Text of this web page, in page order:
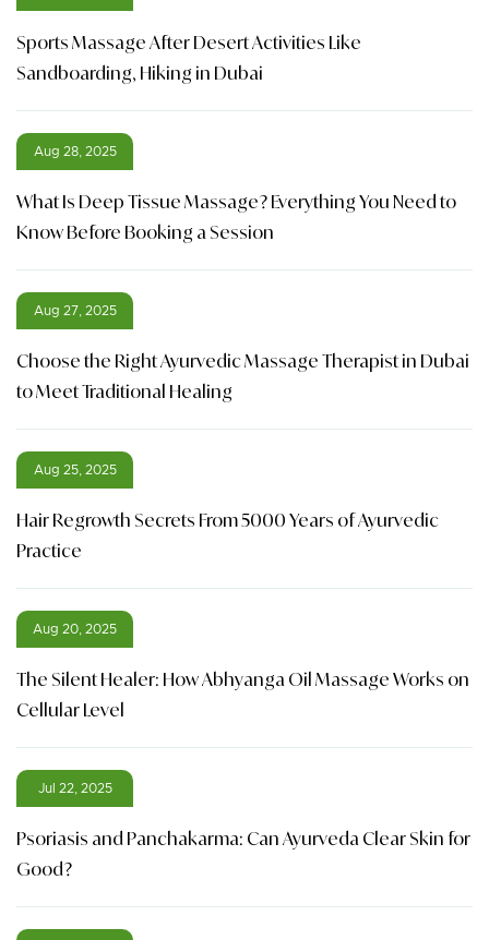
Sports Massage After Desert Activities Like
Sandboarding, Hiking in Dubai
Aug 28, 2025
What Is Deep Tissue Massage? Everything You Need to
Know Before Booking a Session
Aug 27, 2025
Choose the Right Ayurvedic Massage Therapist in Dubai
to Meet Traditional Healing
Aug 25, 2025
Hair Regrowth Secrets From 5000 Years of Ayurvedic
Practice
Aug 20, 2025
The Silent Healer: How Abhyanga Oil Massage Works on
Cellular Level
Jul 22, 2025
Psoriasis and Panchakarma: Can Ayurveda Clear Skin for
Good?